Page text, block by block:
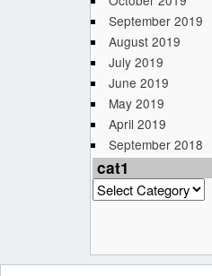
September 2019
August 2019
July 2019
June 2019
May 2019
April 2019
September 2018
cat1
cat1